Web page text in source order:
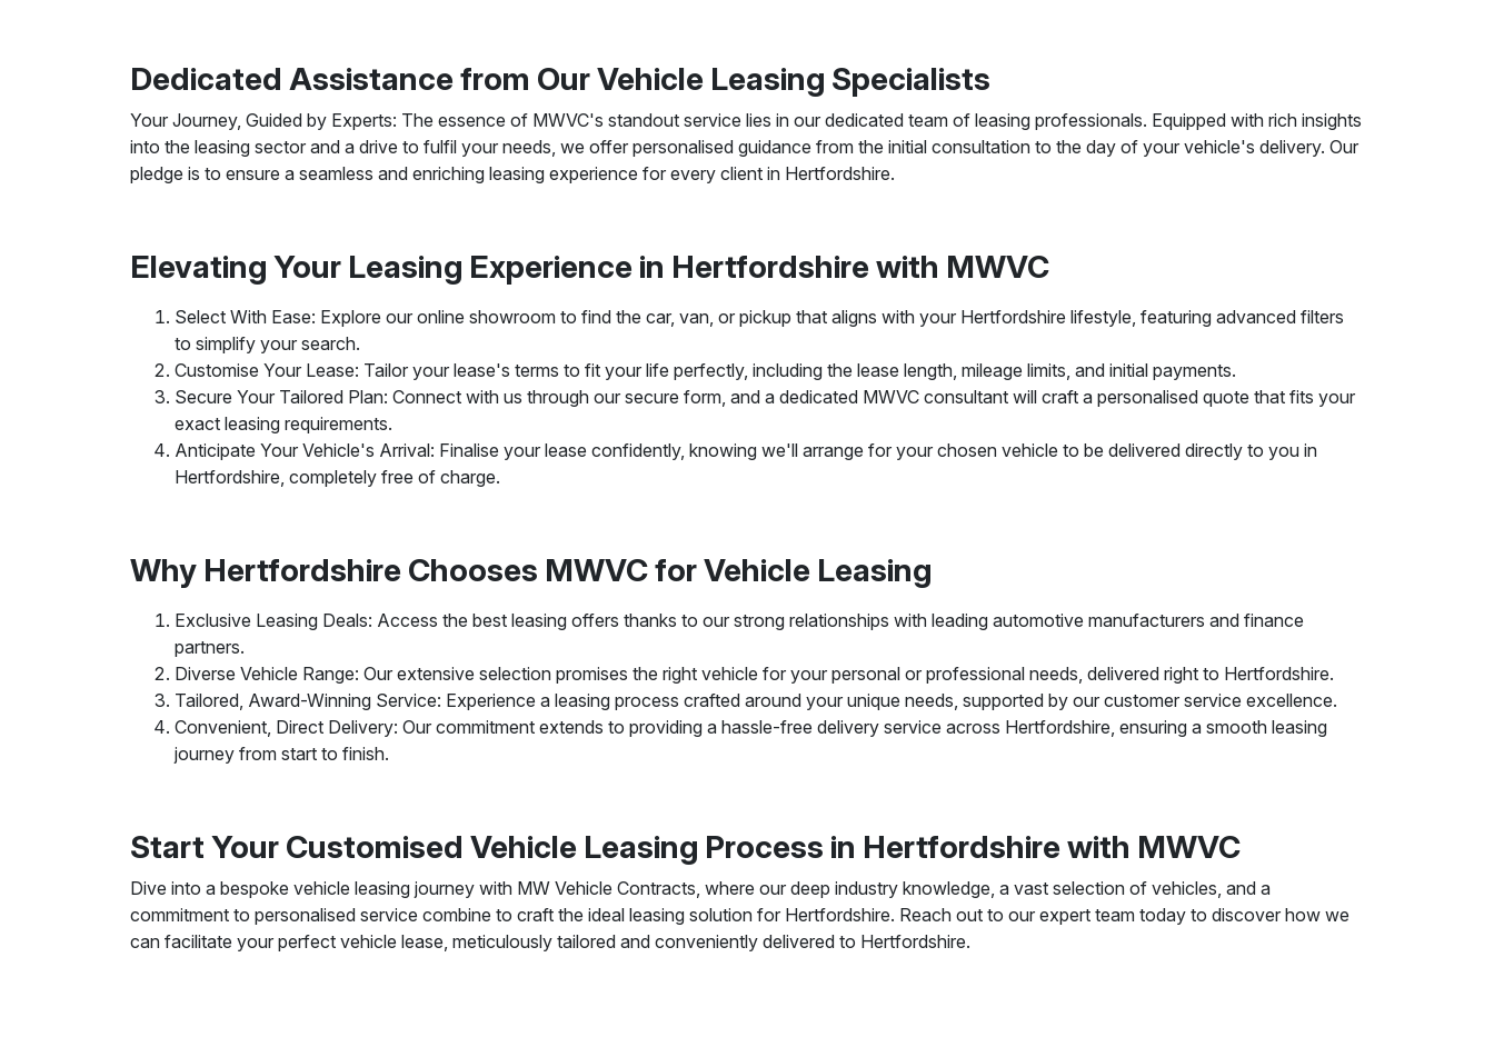
Dedicated Assistance from Our Vehicle Leasing Specialists
Your Journey, Guided by Experts: The essence of MWVC's standout service lies in our dedicated team of leasing professionals. Equipped with rich insights
into the leasing sector and a drive to fulfil your needs, we offer personalised guidance from the initial consultation to the day of your vehicle's delivery. Our
pledge is to ensure a seamless and enriching leasing experience for every client in Hertfordshire.
Elevating Your Leasing Experience in Hertfordshire with MWVC
Select With Ease: Explore our online showroom to find the car, van, or pickup that aligns with your Hertfordshire lifestyle, featuring advanced filters
to simplify your search.
Customise Your Lease: Tailor your lease's terms to fit your life perfectly, including the lease length, mileage limits, and initial payments.
Secure Your Tailored Plan: Connect with us through our secure form, and a dedicated MWVC consultant will craft a personalised quote that fits your
exact leasing requirements.
Anticipate Your Vehicle's Arrival: Finalise your lease confidently, knowing we'll arrange for your chosen vehicle to be delivered directly to you in
Hertfordshire, completely free of charge.
Why Hertfordshire Chooses MWVC for Vehicle Leasing
Exclusive Leasing Deals: Access the best leasing offers thanks to our strong relationships with leading automotive manufacturers and finance
partners.
Diverse Vehicle Range: Our extensive selection promises the right vehicle for your personal or professional needs, delivered right to Hertfordshire.
Tailored, Award-Winning Service: Experience a leasing process crafted around your unique needs, supported by our customer service excellence.
Convenient, Direct Delivery: Our commitment extends to providing a hassle-free delivery service across Hertfordshire, ensuring a smooth leasing
journey from start to finish.
Start Your Customised Vehicle Leasing Process in Hertfordshire with MWVC
Dive into a bespoke vehicle leasing journey with MW Vehicle Contracts, where our deep industry knowledge, a vast selection of vehicles, and a
commitment to personalised service combine to craft the ideal leasing solution for Hertfordshire. Reach out to our expert team today to discover how we
can facilitate your perfect vehicle lease, meticulously tailored and conveniently delivered to Hertfordshire.